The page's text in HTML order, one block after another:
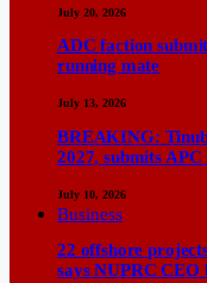
July 20, 2026
ADC faction
running mate
July 13, 2026
BREAKING:
2027, submits
July 10, 2026
Business
22 offshore
says NUPRC CEO